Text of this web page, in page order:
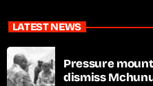
LATEST NEWS
Pressure
dismiss